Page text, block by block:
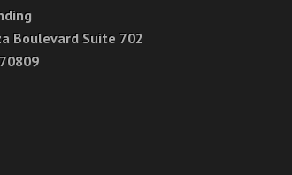
Boulevard Suite 702